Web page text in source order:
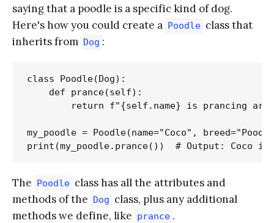
saying that a poodle is a specific kind of dog.
Here's how you could create a Poodle class that
inherits from Dog :
class Poodle(Dog):
    def prance(self):
return f"{self.name} is prancing
my_poodle = Poodle(name="Coco",
The Poodle class has all the attributes and
methods of the Dog class, plus any additional
methods we define, like prance .